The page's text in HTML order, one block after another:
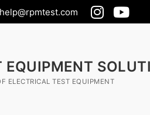
help@rpmtest.com
EQUIPMENT
ELECTRICAL TEST EQUIPMENT